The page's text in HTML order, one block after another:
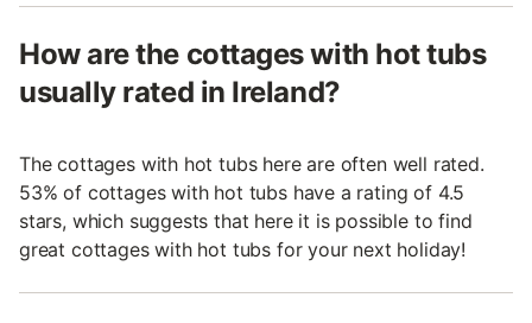
How are the cottages with hot tubs
usually rated in Ireland?
The cottages with hot tubs here are often well rated.
53% of cottages with hot tubs have a rating of 4.5
stars, which suggests that here it is possible to find
great cottages with hot tubs for your next holiday!